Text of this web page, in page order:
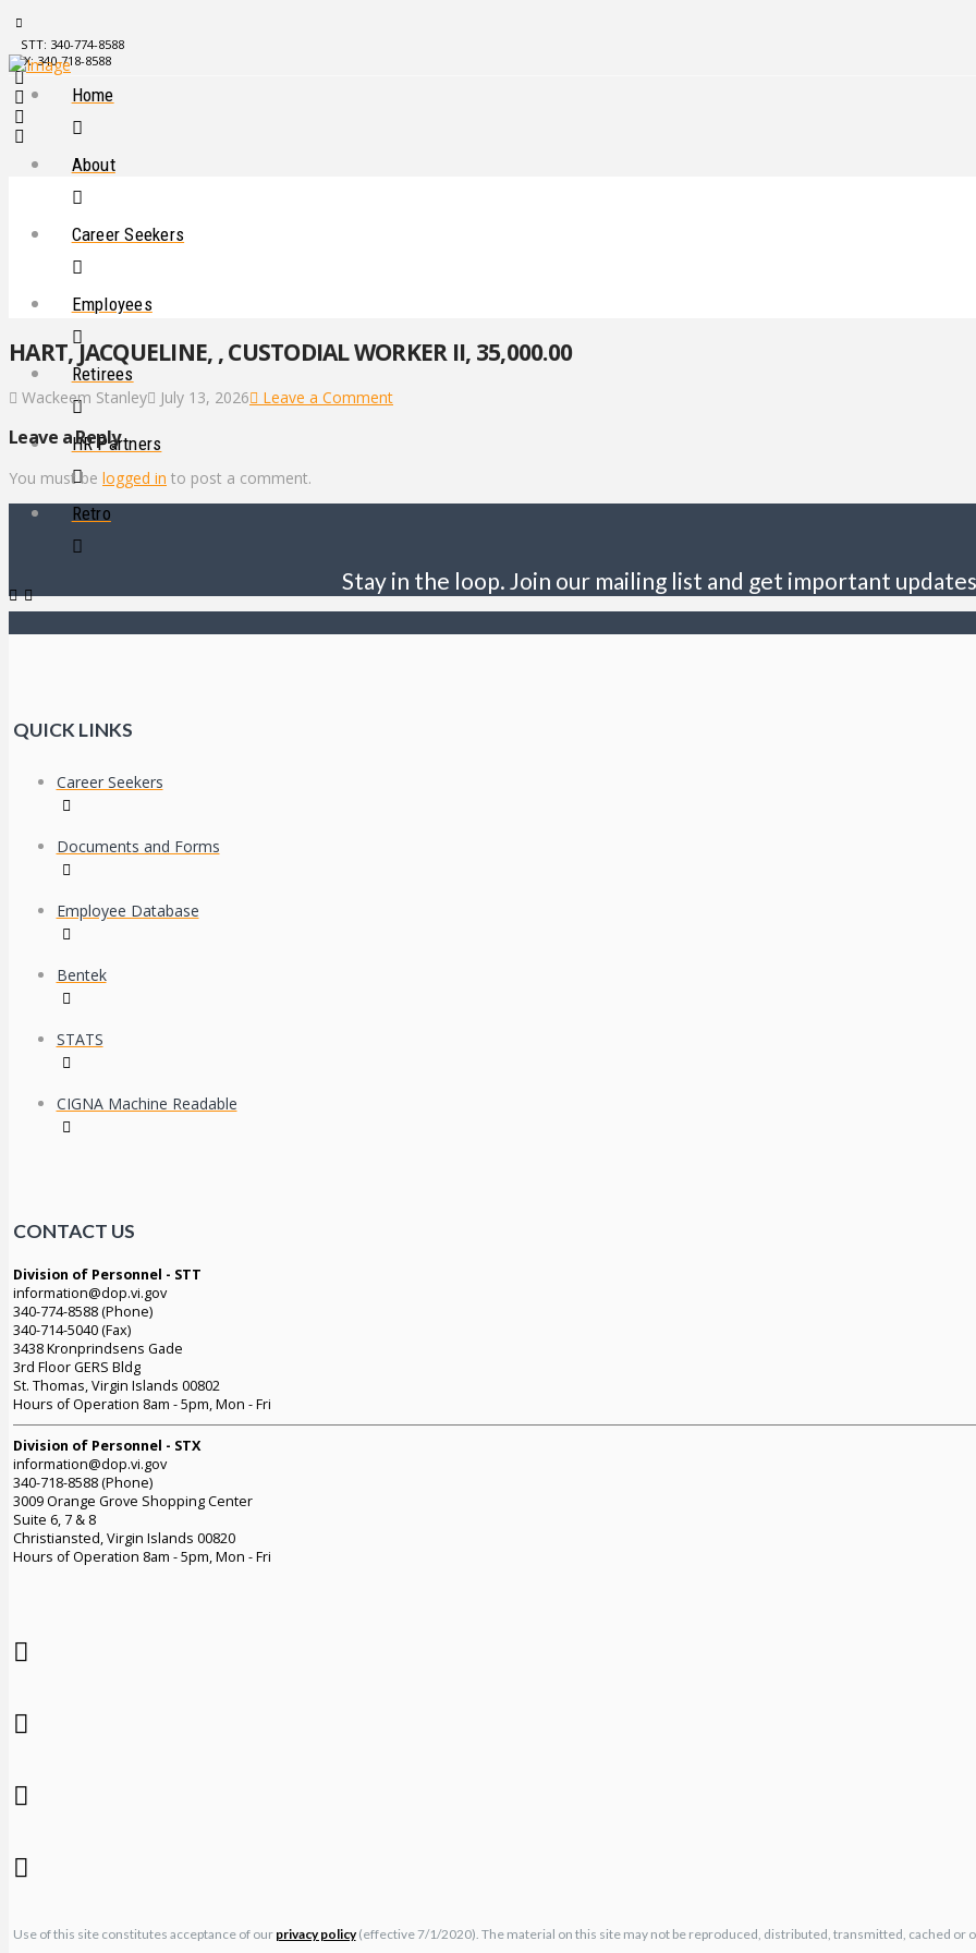
STT: 340-774-8588
STX: 340-718-8588
Home
About
Career Seekers
Employees
Retirees
HR Partners
Retro
HART, JACQUELINE, , CUSTODIAL WORKER II, 35,000.00
Wackeem Stanley July 13, 2026 Leave a Comment
Leave a Reply
You must be logged in to post a comment.
Stay in the loop. Join our mailing list and get important
QUICK LINKS
Career Seekers
Documents and Forms
Employee Database
Bentek
STATS
CIGNA Machine Readable
CONTACT US
Division of Personnel - STT
information@dop.vi.gov
340-774-8588 (Phone)
340-714-5040 (Fax)
3438 Kronprindsens Gade
3rd Floor GERS Bldg
St. Thomas, Virgin Islands 00802
Hours of Operation 8am - 5pm, Mon - Fri
Division of Personnel - STX
information@dop.vi.gov
340-718-8588 (Phone)
3009 Orange Grove Shopping Center
Suite 6, 7 & 8
Christiansted, Virgin Islands 00820
Hours of Operation 8am - 5pm, Mon - Fri
Use of this site constitutes acceptance of our privacy policy(effective 7/1/2020). The material on this site may not be reproduced, distributed, transmitted, cached